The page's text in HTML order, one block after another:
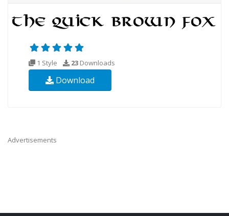
1 Style 23 Downloads
Download
Advertisements